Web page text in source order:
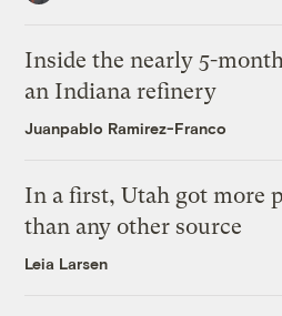
Inside the nearly 5-
an Indiana refinery
Juanpablo Ramirez-Franco
In a first, Utah got more
than any other source
Leia Larsen